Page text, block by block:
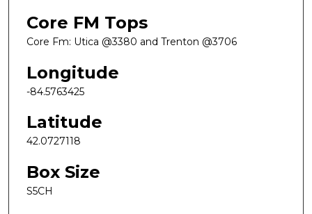
Core FM Tops
Core Fm: Utica @3380 and Trenton @3706
Longitude
-84.5763425
Latitude
42.0727118
Box Size
S5CH